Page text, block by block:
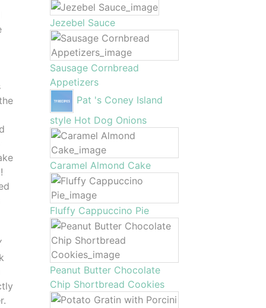
Jezebel Sauce
Sausage Cornbread
Appetizers
Pat 's Coney Island
style Hot Dog Onions
Caramel Almond Cake
Fluffy Cappuccino Pie
Peanut Butter Chocolate
Chip Shortbread Cookies